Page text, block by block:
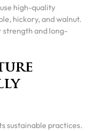
high-quality
hickory, and walnut.
strength and long-
sustainable practices.